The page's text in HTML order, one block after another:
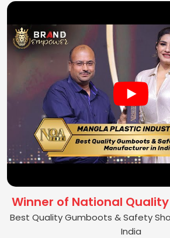
Winner of National
Best Quality Gumboots & Safety
India